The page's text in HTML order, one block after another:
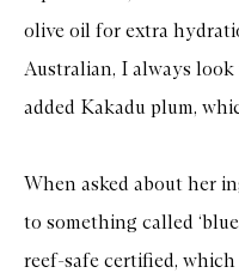
olive oil for extra
Australian, I always
added Kakadu plum,
When asked about her
to something called
reef-safe certified, which